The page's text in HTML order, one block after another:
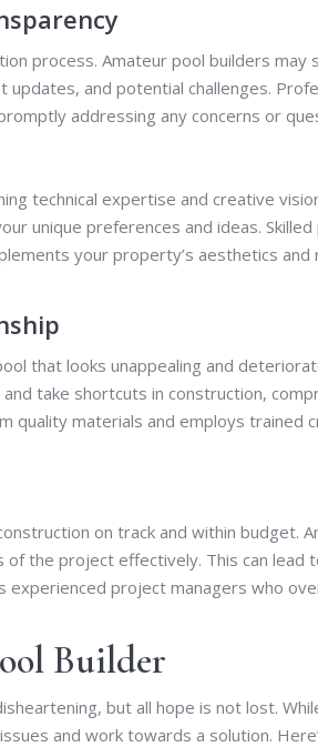
process. Amateur pool builders may
and potential challenges.
addressing any concerns or
technical expertise and creative
unique preferences and ideas.
your property’s aesthetics
that looks unappealing and
take shortcuts in construction,
quality materials and employs trained
on track and within budget.
the project effectively. This can lead
project managers who
Builder
but all hope is not lost.
and work towards a solution.